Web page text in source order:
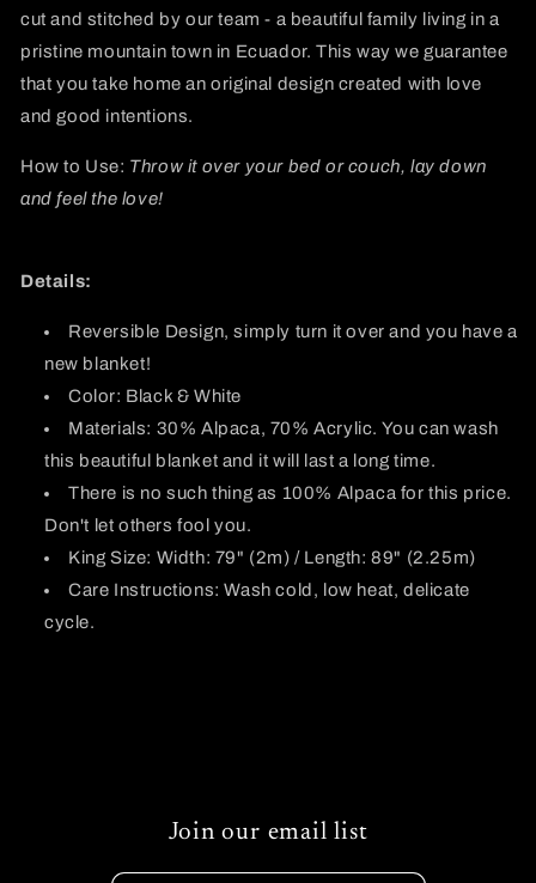
cut and stitched by our team - a beautiful family living in a
pristine mountain town in Ecuador. This way we guarantee
that you take home an original design created with love
and good intentions.
How to Use: Throw it over your bed or couch, lay down
and feel the love!
Details:
Reversible Design, simply turn it over and you have a
new blanket!
Color: Black & White
Materials: 30% Alpaca, 70% Acrylic. You can wash
this beautiful blanket and it will last a long time.
There is no such thing as 100% Alpaca for this price.
Don't let others fool you.
King Size: Width: 79" (2m) / Length: 89" (2.25m)
Care Instructions: Wash cold, low heat, delicate
cycle.
Join our email list